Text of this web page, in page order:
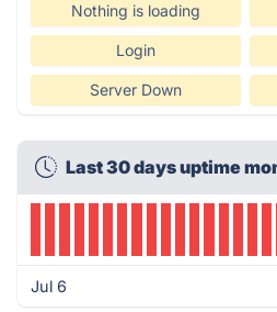
Nothing is loading
Login
Server Down
Last 30 days uptime
Jul 6